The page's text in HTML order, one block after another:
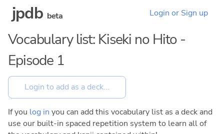
jpdb beta Login or Sign up
Vocabulary list: Kiseki no Hito -
Episode 1
If you log in you can add this vocabulary list as a deck and
use our built-in spaced repetition system to learn all of